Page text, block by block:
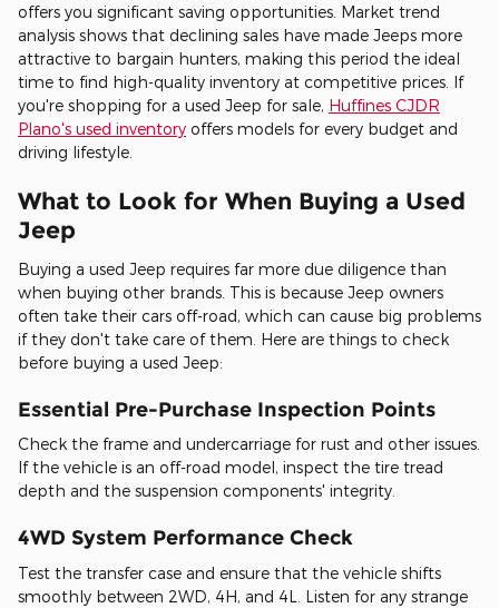
offers you significant saving opportunities. Market trend
analysis shows that declining sales have made Jeeps more
attractive to bargain hunters, making this period the ideal
time to find high-quality inventory at competitive prices. If
you're shopping for a used Jeep for sale, Huffines CJDR
Plano's used inventory offers models for every budget and
driving lifestyle.
What to Look for When Buying a Used
Jeep
Buying a used Jeep requires far more due diligence than
when buying other brands. This is because Jeep owners
often take their cars off-road, which can cause big problems
if they don't take care of them. Here are things to check
before buying a used Jeep:
Essential Pre-Purchase Inspection Points
Check the frame and undercarriage for rust and other issues.
If the vehicle is an off-road model, inspect the tire tread
depth and the suspension components' integrity.
4WD System Performance Check
Test the transfer case and ensure that the vehicle shifts
smoothly between 2WD, 4H, and 4L. Listen for any strange